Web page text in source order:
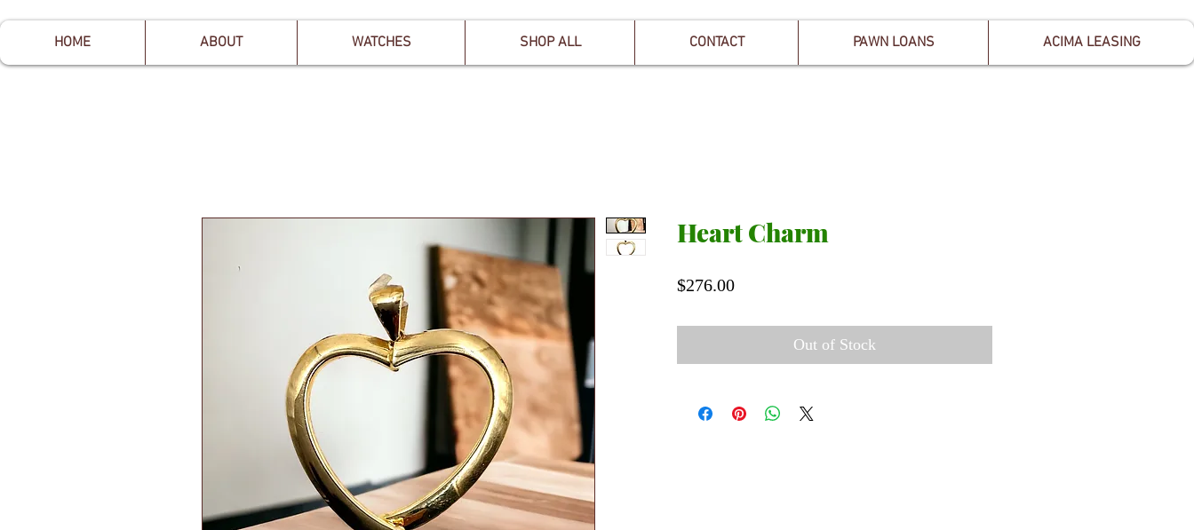
HOME ABOUT WATCHES SHOP ALL CONTACT PAWN LOANS ACIMA LEASING
Heart Charm
$276.00Price
Out of Stock